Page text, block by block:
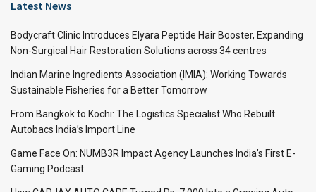
Latest News
Bodycraft Clinic Introduces Elyara Peptide Hair Booster, Expanding
Non-Surgical Hair Restoration Solutions across 34 centres
Indian Marine Ingredients Association (IMIA): Working Towards
Sustainable Fisheries for a Better Tomorrow
From Bangkok to Kochi: The Logistics Specialist Who Rebuilt
Autobacs India’s Import Line
Game Face On: NUMB3R Impact Agency Launches India’s First E-
Gaming Podcast